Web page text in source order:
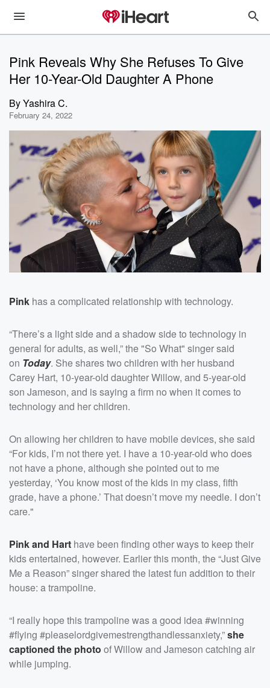
Pink Reveals Why She Refuses To Give
Her 10-Year-Old Daughter A Phone
ByYashira C.
February 24, 2022
Pink has a complicated relationship with technology.
“There’s a light side and a shadow side to technology in
general for adults, as well,” the "So What" singer said
on Today. She shares two children with her husband
Carey Hart, 10-year-old daughter Willow, and 5-year-old
son Jameson, and is saying a firm no when it comes to
technology and her children.
On allowing her children to have mobile devices, she said
“For kids, I’m not there yet. I have a 10-year-old who does
not have a phone, although she pointed out to me
yesterday, ‘You know most of the kids in my class, fifth
grade, have a phone.’ That doesn’t move my needle. I don’t
care."
Pink and Hart have been finding other ways to keep their
kids entertained, however. Earlier this month, the “Just Give
Me a Reason” singer shared the latest fun addition to their
house: a trampoline.
“I really hope this trampoline was a good idea #winning
#flying #pleaselordgivemestrengthandlessanxiety,”she
captioned the photo of Willow and Jameson catching air
while jumping.